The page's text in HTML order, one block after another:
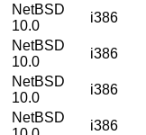
NetBSD
10.0
i386
NetBSD
10.0
i386
NetBSD
10.0
i386
NetBSD
i386